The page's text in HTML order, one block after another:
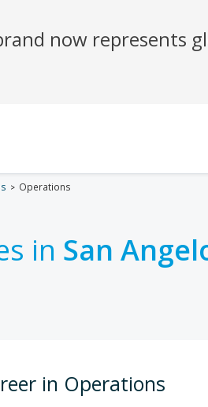
Operations
in San
in Operations